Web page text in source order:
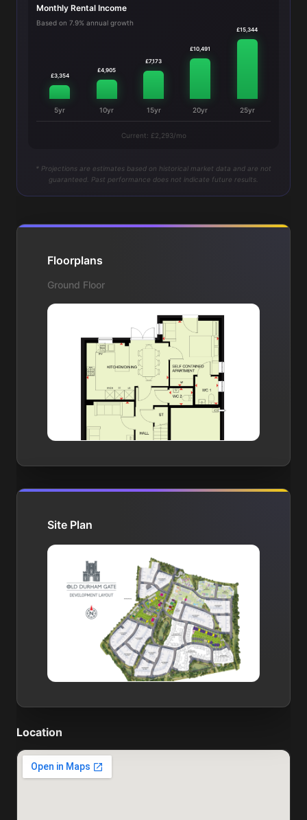
Monthly Rental Income
Based on 7.9% annual growth
£3,354
5yr
£4,905
10yr
£7,173
15yr
£10,491
20yr
£15,344
25yr
Current: £2,293/mo
* Projections are estimates based on historical market data and are not
guaranteed. Past performance does not indicate future results.
Floorplans
Ground Floor
Site Plan
Location